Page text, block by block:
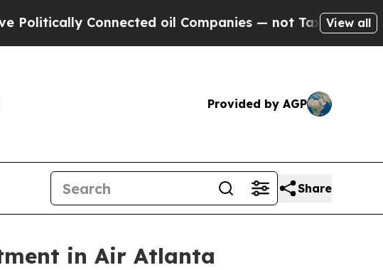
Connected oil Companies — not Taxpayers — the
View all
Provided by AGP
Share
in Air Atlanta